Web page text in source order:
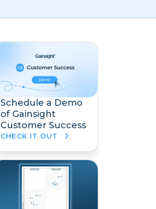
Schedule a Demo
of Gainsight
Customer Success
CHECK IT OUT